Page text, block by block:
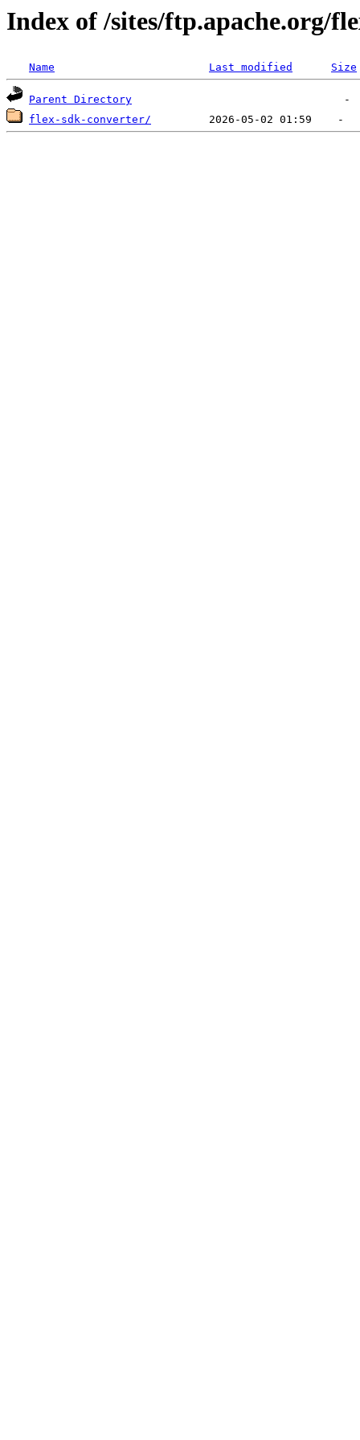
Index of /sites/ftp.apache.org/
Name Last modified Size
Parent Directory
flex-sdk-converter/